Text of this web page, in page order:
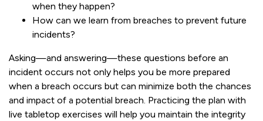
when they happen?
How can we learn from breaches to prevent future
incidents?
Asking—and answering—these questions before an
incident occurs not only helps you be more prepared
when a breach occurs but can minimize both the chances
and impact of a potential breach. Practicing the plan with
live tabletop exercises will help you maintain the integrity